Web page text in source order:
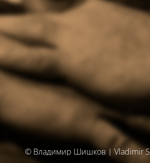
© Владимир Шишков | Vladimir